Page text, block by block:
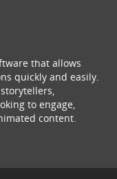
that allows
quickly and easily.
to engage,
content.